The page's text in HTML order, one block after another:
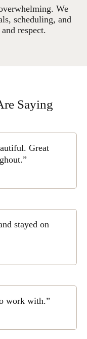
We
scheduling, and
respect.
Saying
Great
stayed on
work with.”